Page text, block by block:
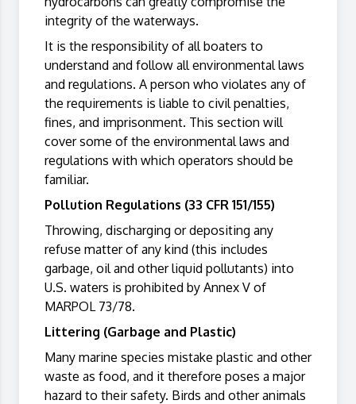
integrity of the waterways.
It is the responsibility of all boaters to
understand and follow all environmental laws
and regulations. A person who violates any of
the requirements is liable to civil penalties,
fines, and imprisonment. This section will
cover some of the environmental laws and
regulations with which operators should be
familiar.
Pollution Regulations (33 CFR 151/155)
Throwing, discharging or depositing any
refuse matter of any kind (this includes
garbage, oil and other liquid pollutants) into
U.S. waters is prohibited by Annex V of
MARPOL 73/78.
Littering (Garbage and Plastic)
Many marine species mistake plastic and other
waste as food, and it therefore poses a major
hazard to their safety. Birds and other animals